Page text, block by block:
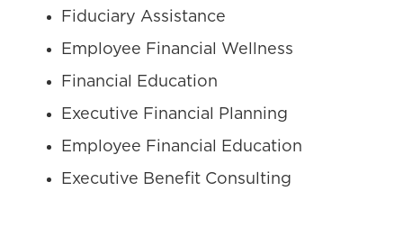
Fiduciary Assistance
Employee Financial Wellness
Financial Education
Executive Financial Planning
Employee Financial Education
Executive Benefit Consulting